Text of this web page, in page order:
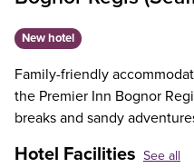
New hotel
Family-friendly
the Premier Inn Bognor
breaks and sandy
Hotel Facilities See all